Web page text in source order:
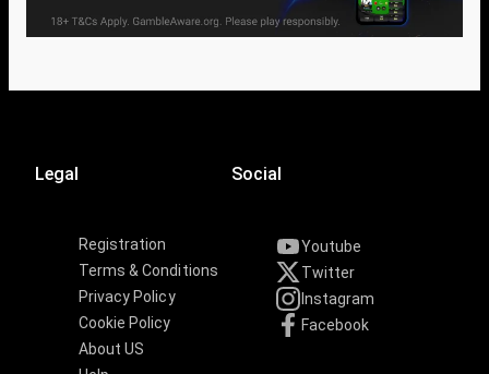
Legal
Registration
Terms & Conditions
Privacy Policy
Cookie Policy
About US
Social
Youtube
Twitter
Instagram
Facebook